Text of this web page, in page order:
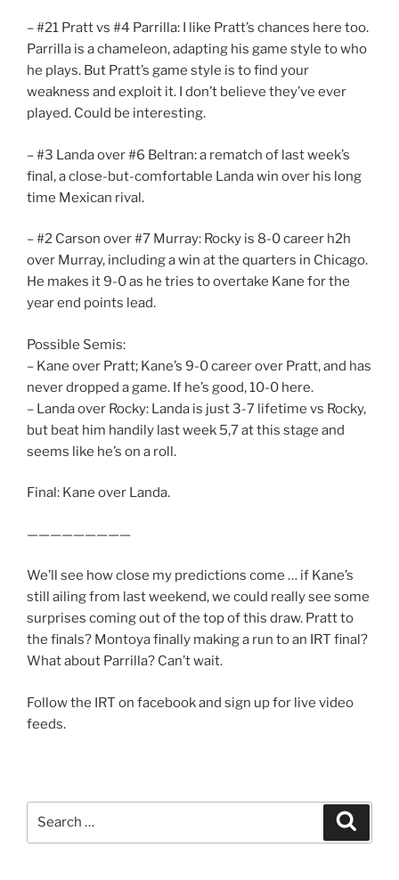
– #21 Pratt vs #4 Parrilla: I like Pratt’s chances here too.
Parrilla is a chameleon, adapting his game style to who
he plays. But Pratt’s game style is to find your
weakness and exploit it. I don’t believe they’ve ever
played. Could be interesting.
– #3 Landa over #6 Beltran: a rematch of last week’s
final, a close-but-comfortable Landa win over his long
time Mexican rival.
– #2 Carson over #7 Murray: Rocky is 8-0 career h2h
over Murray, including a win at the quarters in Chicago.
He makes it 9-0 as he tries to overtake Kane for the
year end points lead.
Possible Semis:
– Kane over Pratt; Kane’s 9-0 career over Pratt, and has
never dropped a game. If he’s good, 10-0 here.
– Landa over Rocky: Landa is just 3-7 lifetime vs Rocky,
but beat him handily last week 5,7 at this stage and
seems like he’s on a roll.
Final: Kane over Landa.
—————————
We’ll see how close my predictions come … if Kane’s
still ailing from last weekend, we could really see some
surprises coming out of the top of this draw. Pratt to
the finals? Montoya finally making a run to an IRT final?
What about Parrilla? Can’t wait.
Follow the IRT on facebook and sign up for live video
feeds.